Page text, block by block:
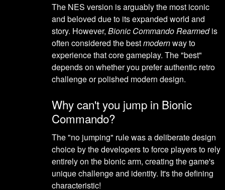
The NES version is arguably the most iconic
and beloved due to its expanded world and
story. However,Bionic Commando Rearmedis
often considered the bestmodernway to
experience that core gameplay. The "best"
depends on whether you prefer authentic retro
challenge or polished modern design.
Why can't you jump in Bionic
Commando?
The "no jumping" rule was a deliberate design
choice by the developers to force players to rely
entirely on the bionic arm, creating the game's
unique challenge and identity. It's the defining
characteristic!